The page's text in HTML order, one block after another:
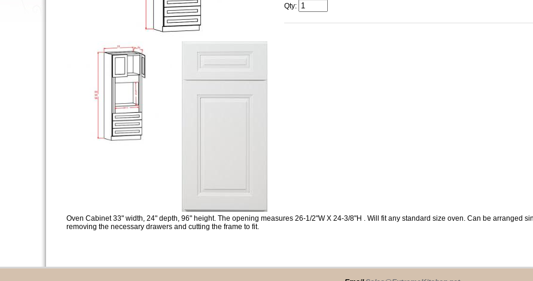
Qty:
Oven Cabinet 33" width, 24" depth, 96" height. The opening measures 26-1/2"W X 24-3/8"H . Will fit any standard size oven. Can be arranged
removing the necessary drawers and cutting the frame to fit.